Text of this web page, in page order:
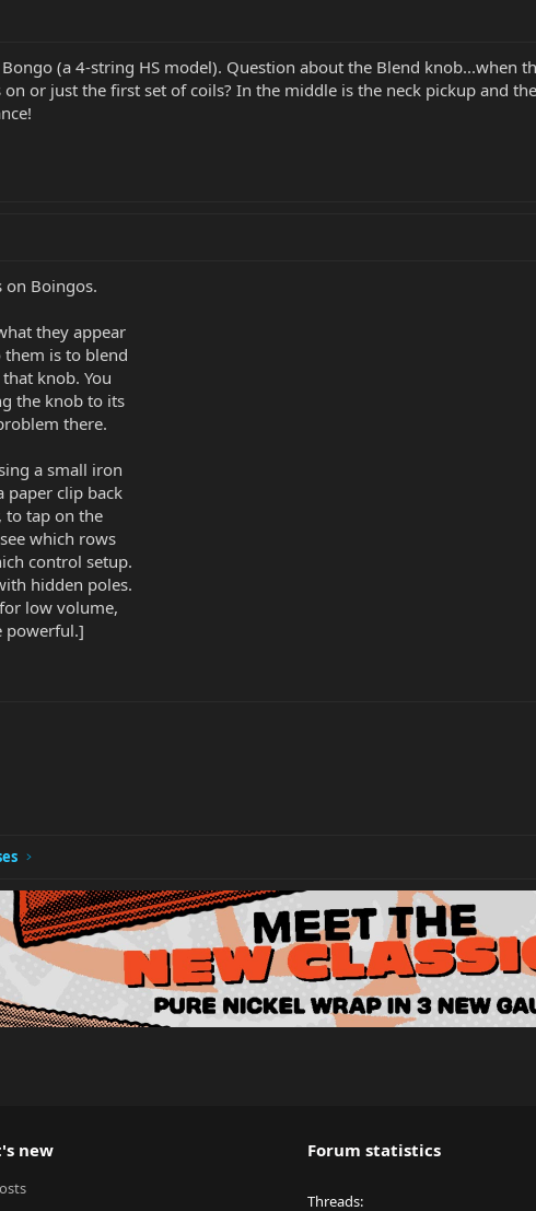
(a 4-string HS model). Question about the Blend knob...when
or just the first set of coils? In the middle is the neck pickup and
on Boingos.
they appear
them is to blend
knob. You
the knob to its
there.
a small iron
paper clip back
to tap on the
which rows
control setup.
hidden poles.
low volume,
powerful.]
new Forum statistics
Threads